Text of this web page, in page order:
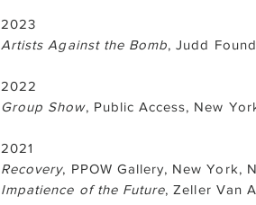
2023
Artists Against the Bomb, Judd
2022
Group Show, Public Access, New
2021
Recovery, PPOW Gallery, New York,
Impatience of the Future, Zeller Van